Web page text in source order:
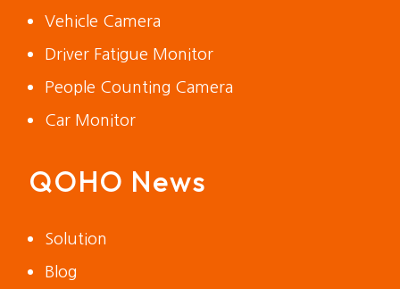
Vehicle Camera
Driver Fatigue Monitor
People Counting Camera
Car Monitor
QOHO News
Solution
Blog